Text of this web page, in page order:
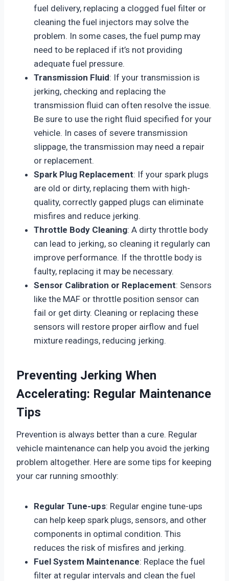
fuel delivery, replacing a clogged fuel filter or
cleaning the fuel injectors may solve the
problem. In some cases, the fuel pump may
need to be replaced if it’s not providing
adequate fuel pressure.
Transmission Fluid: If your transmission is
jerking, checking and replacing the
transmission fluid can often resolve the issue.
Be sure to use the right fluid specified for your
vehicle. In cases of severe transmission
slippage, the transmission may need a repair
or replacement.
Spark Plug Replacement: If your spark plugs
are old or dirty, replacing them with high-
quality, correctly gapped plugs can eliminate
misfires and reduce jerking.
Throttle Body Cleaning: A dirty throttle body
can lead to jerking, so cleaning it regularly can
improve performance. If the throttle body is
faulty, replacing it may be necessary.
Sensor Calibration or Replacement: Sensors
like the MAF or throttle position sensor can
fail or get dirty. Cleaning or replacing these
sensors will restore proper airflow and fuel
mixture readings, reducing jerking.
Preventing Jerking When
Accelerating: Regular Maintenance
Tips
Prevention is always better than a cure. Regular
vehicle maintenance can help you avoid the jerking
problem altogether. Here are some tips for keeping
your car running smoothly:
Regular Tune-ups: Regular engine tune-ups
can help keep spark plugs, sensors, and other
components in optimal condition. This
reduces the risk of misfires and jerking.
Fuel System Maintenance: Replace the fuel
filter at regular intervals and clean the fuel